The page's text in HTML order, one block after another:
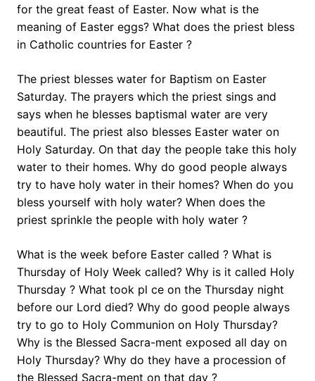
for the great feast of Easter. Now what is the
meaning of Easter eggs? What does the priest bless
in Catholic countries for Easter ?
The priest blesses water for Baptism on Easter
Saturday. The prayers which the priest sings and
says when he blesses baptismal water are very
beautiful. The priest also blesses Easter water on
Holy Saturday. On that day the people take this holy
water to their homes. Why do good people always
try to have holy water in their homes? When do you
bless yourself with holy water? When does the
priest sprinkle the people with holy water ?
What is the week before Easter called ? What is
Thursday of Holy Week called? Why is it called Holy
Thursday ? What took pl ce on the Thursday night
before our Lord died? Why do good people always
try to go to Holy Communion on Holy Thursday?
Why is the Blessed Sacra-ment exposed all day on
Holy Thursday? Why do they have a procession of
the Blessed Sacra-ment on that day ?